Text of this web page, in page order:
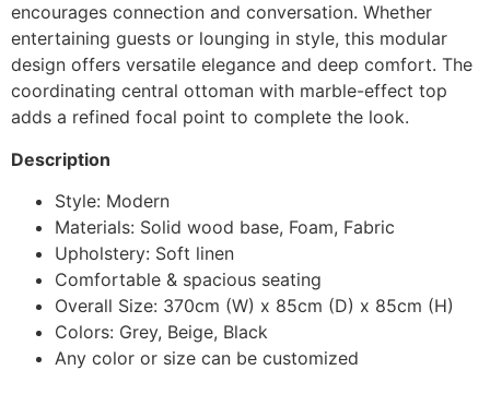
encourages connection and conversation. Whether
entertaining guests or lounging in style, this modular
design offers versatile elegance and deep comfort. The
coordinating central ottoman with marble-effect top
adds a refined focal point to complete the look.
Description
Style: Modern
Materials: Solid wood base, Foam, Fabric
Upholstery: Soft linen
Comfortable & spacious seating
Overall Size: 370cm (W) x 85cm (D) x 85cm (H)
Colors: Grey, Beige, Black
Any color or size can be customized